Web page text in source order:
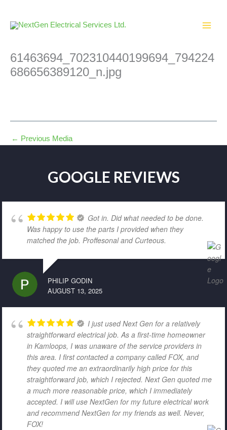
content
61463694_702310440199694_794224
686656389120_n.jpg
← Previous Media
GOOGLE REVIEWS
Got in. Did what needed to be done.
Was happy to use the parts I provided when they
matched the job. Proffesonal and Curteous.
PHILIP GODIN
AUGUST 13, 2025
I just used Next Gen for a relatively
straightforward electrical job. As a first-time homeowner
in Kamloops, I was unaware of the service providers in
this area. I first contacted a company called FOX, and
they quoted me an extraordinarily high price for this
straightforward job, which I rejected. Next Gen quoted me
a much more reasonable price, which I immediately
accepted. I will use NextGen for my future electrical work
and recommend NextGen for my friends as well. Never,
FOX!